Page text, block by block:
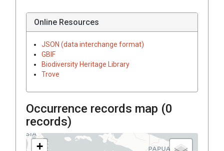
Online Resources
JSON (data interchange format)
GBIF
Biodiversity Heritage Library
Trove
Occurrence records map (0
records)
+